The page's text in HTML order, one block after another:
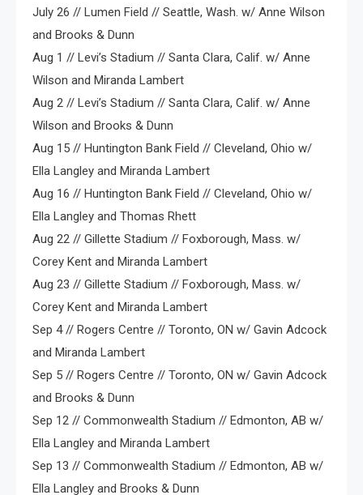
July 26 // Lumen Field // Seattle, Wash. w/ Anne Wilson
and Brooks & Dunn
Aug 1 // Levi’s Stadium // Santa Clara, Calif. w/ Anne
Wilson and Miranda Lambert
Aug 2 // Levi’s Stadium // Santa Clara, Calif. w/ Anne
Wilson and Brooks & Dunn
Aug 15 // Huntington Bank Field // Cleveland, Ohio w/
Ella Langley and Miranda Lambert
Aug 16 // Huntington Bank Field // Cleveland, Ohio w/
Ella Langley and Thomas Rhett
Aug 22 // Gillette Stadium // Foxborough, Mass. w/
Corey Kent and Miranda Lambert
Aug 23 // Gillette Stadium // Foxborough, Mass. w/
Corey Kent and Miranda Lambert
Sep 4 // Rogers Centre // Toronto, ON w/ Gavin Adcock
and Miranda Lambert
Sep 5 // Rogers Centre // Toronto, ON w/ Gavin Adcock
and Brooks & Dunn
Sep 12 // Commonwealth Stadium // Edmonton, AB w/
Ella Langley and Miranda Lambert
Sep 13 // Commonwealth Stadium // Edmonton, AB w/
Ella Langley and Brooks & Dunn